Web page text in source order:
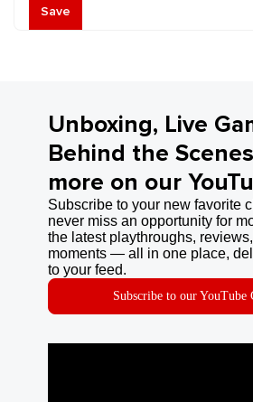
Save
Unboxing, Live
Behind the
more on our
Subscribe to your new favorite
never miss an opportunity for
the latest playthroughs,
moments — all in one place,
to your feed.
Subscribe to our YouTube